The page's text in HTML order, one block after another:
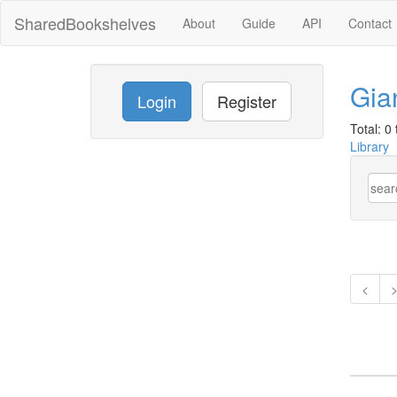
SharedBookshelves About Guide API Contact
Login Register
Total: 0
Library
< >